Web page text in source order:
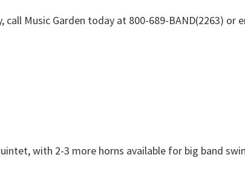
Music Garden today at 800-689-BAND(2263)
with 2-3 more horns available for big band